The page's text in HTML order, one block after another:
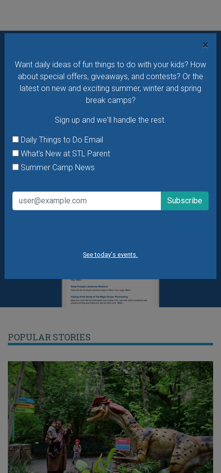
×
Want daily ideas of fun things to do with your kids? How
about special offers, giveaways, and contests? Or the
latest on new and exciting summer, winter and spring
break camps?
Sign up and we'll handle the rest.
Daily Things to Do Email
What's New at STL Parent
Summer Camp News
See today's events.
Want daily ideas of things to do? How about special
offers & giveaways?
Sign up and we’ll handle the rest.
Daily Things to Do Email
Summer Camp News
POPULAR STORIES